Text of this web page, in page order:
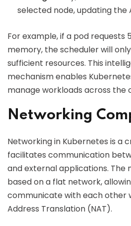
selected node, updating the
For example, if a pod requests
memory, the scheduler will
sufficient resources. This
mechanism enables
manage workloads across the
Networking
Networking in Kubernetes is a
facilitates communication
and external applications. The
based on a flat network,
communicate with each other
Address Translation (NAT).